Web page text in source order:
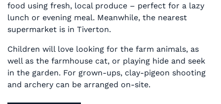
food using fresh, local produce – perfect for a lazy
lunch or evening meal. Meanwhile, the nearest
supermarket is in Tiverton.
Children will love looking for the farm animals, as
well as the farmhouse cat, or playing hide and seek
in the garden. For grown-ups, clay-pigeon shooting
and archery can be arranged on-site.